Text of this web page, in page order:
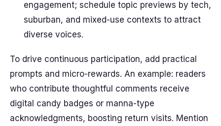
engagement; schedule topic previews by tech,
suburban, and mixed-use contexts to attract
diverse voices.
To drive continuous participation, add practical
prompts and micro-rewards. An example: readers
who contribute thoughtful comments receive
digital candy badges or manna-type
acknowledgments, boosting return visits. Mention